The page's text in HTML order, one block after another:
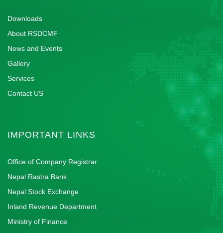
Downloads
About RSDCMF
News and Events
Gallery
Services
Contact US
IMPORTANT LINKS
Office of Company Registrar
Nepal Rastra Bank
Nepal Stock Exchange
Inland Revenue Department
Ministry of Finance